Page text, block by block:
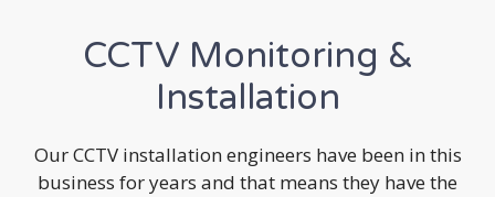
CCTV Monitoring &
Installation
Our CCTV installation engineers have been in this
business for years and that means they have the